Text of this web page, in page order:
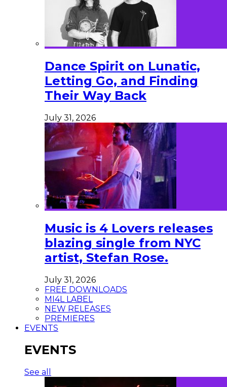
Dance Spirit on Lunatic,
Letting Go, and Finding
Their Way Back
July 31, 2026
Music is 4 Lovers releases
blazing single from NYC
artist, Stefan Rose.
July 31, 2026
FREE DOWNLOADS
MI4L LABEL
NEW RELEASES
PREMIERES
EVENTS
EVENTS
See all